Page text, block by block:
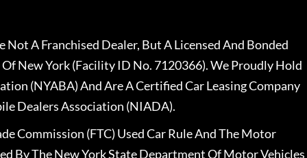
A Franchised Dealer, But A Licensed And Bonded
New York (Facility ID No. 7120366). We Proudly Hold
(NYABA) And Are A Certified Car Leasing Company
Dealers Association (NIADA).
Commission (FTC) Used Car Rule And The Motor
By The New York State Department Of Motor Vehicles